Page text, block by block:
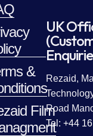
&
Film
UK
Rezaid,
Road
Tel: +44